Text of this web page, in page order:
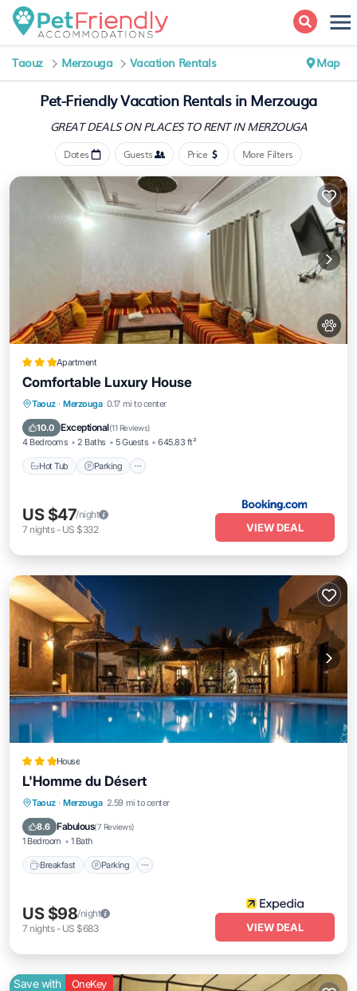
Taouz Merzouga Vacation Rentals Map
Pet-Friendly Vacation Rentals in Merzouga
GREAT DEALS ON PLACESTO RENT IN MERZOUGA
Dates Guests Price More Filters
Apartment
Comfortable Luxury House
Taouz · Merzouga 0.17 mi to center
10.0 Exceptional(11 Reviews)
4 Bedrooms 2 Baths 5 Guests 645.83 ft²
Hot Tub Parking
Hot Tub Parking
Air Conditioner
US $47/night
7 nights- US $332 VIEW DEAL
House
L'Homme du Désert
Taouz · Merzouga 2.59 mi to center
8.6 Fabulous(7 Reviews)
1 Bedroom 1 Bath
Breakfast Parking
Breakfast
US $98/night
7 nights- US $683 VIEW DEAL
Save with OneKey